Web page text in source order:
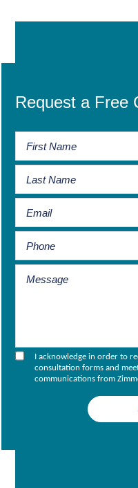
Request a Free
I acknowledge in order to
consultation forms and
communications from